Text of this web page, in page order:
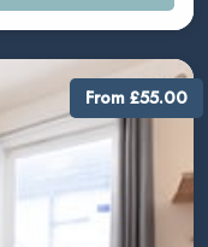
From £55.00